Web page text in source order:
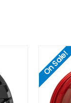
On Sale!